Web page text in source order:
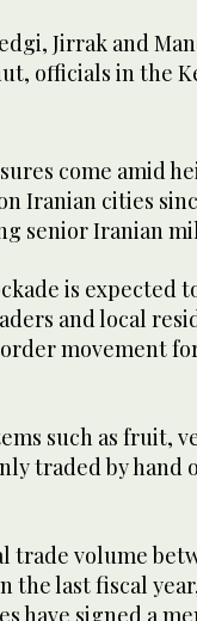
Jirrak and
officials in the
come amid
Iranian cities
senior Iranian
is expected
and local
movement
such as fruit,
traded by hand
trade volume
the last fiscal
have signed a